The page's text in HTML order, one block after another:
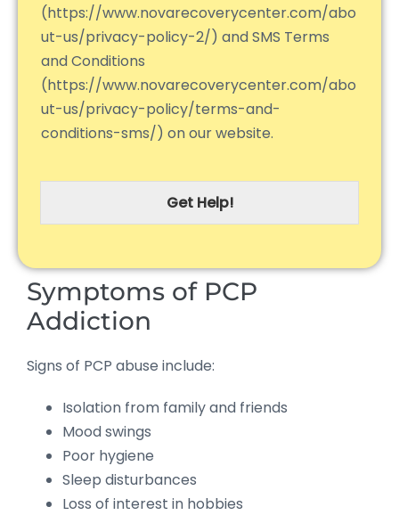
(https://www.novarecoverycenter.com/abo
ut-us/privacy-policy-2/) and SMS Terms
and Conditions
(https://www.novarecoverycenter.com/abo
ut-us/privacy-policy/terms-and-
conditions-sms/) on our website.
Get Help!
Symptoms of PCP
Addiction
Signs of PCP abuse include:
Isolation from family and friends
Mood swings
Poor hygiene
Sleep disturbances
Loss of interest in hobbies